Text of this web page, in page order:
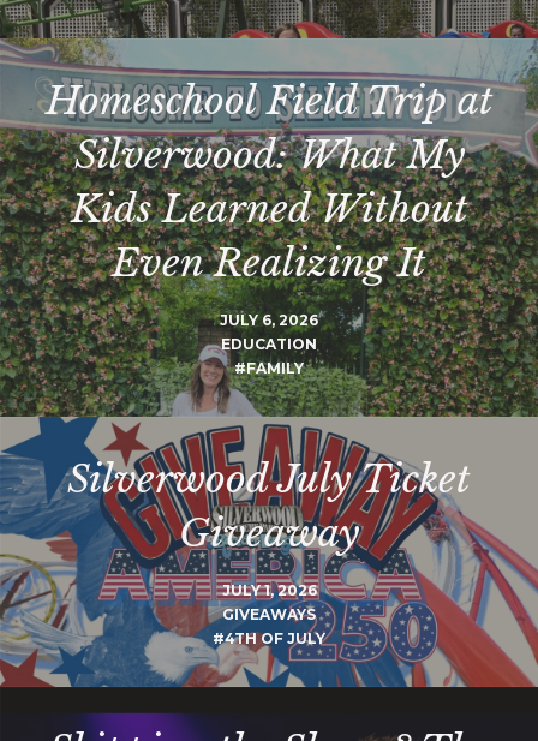
Homeschool Field Trip at
Silverwood: What My
Kids Learned Without
Even Realizing It
JULY 6, 2026
EDUCATION
#FAMILY
Silverwood July Ticket
Giveaway
JULY 1, 2026
GIVEAWAYS
#4TH OF JULY